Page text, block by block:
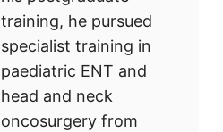
training, he pursued
specialist training in
paediatric ENT and
head and neck
oncosurgery from